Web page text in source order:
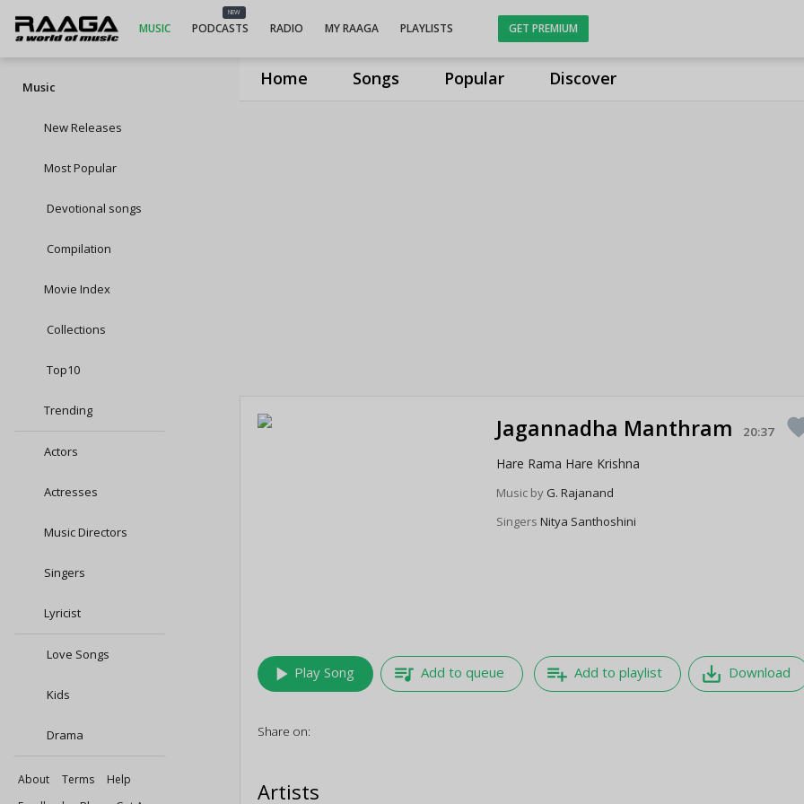
Home Songs Popular Discover
MUSIC
NEW
PODCASTS RADIO MY RAAGA PLAYLISTS GET PREMIUM
Music
New Releases
Most Popular
Devotional songs
Compilation
Movie Index
Collections
Top10
Trending
Actors
Actresses
Music Directors
Singers
Lyricist
Love Songs
Kids
Drama
About Terms
Help
Jagannadha Manthram 20:37
Hare Rama Hare Krishna
Music by G. Rajanand
SingersNitya Santhoshini
play_arrow Play Song queue_music Add to queue playlist_add Add to playlist save_alt Download
Share on:
Artists